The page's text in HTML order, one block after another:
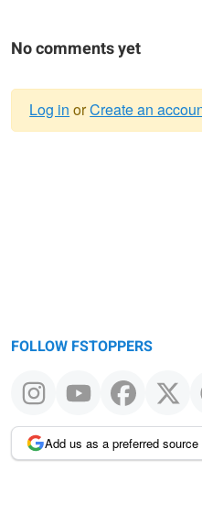
No comments yet
Log in orCreate an
FOLLOW FSTOPPERS
Add us as a preferred source